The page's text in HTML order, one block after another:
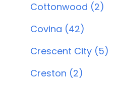
Cottonwood (2)
Covina (42)
Crescent City (5)
Creston (2)